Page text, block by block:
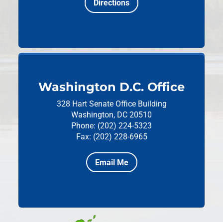
Directions
Washington D.C. Office
328 Hart Senate Office Building
Washington, DC 20510
Phone: (202) 224-5323
Fax: (202) 228-6965
Email Me